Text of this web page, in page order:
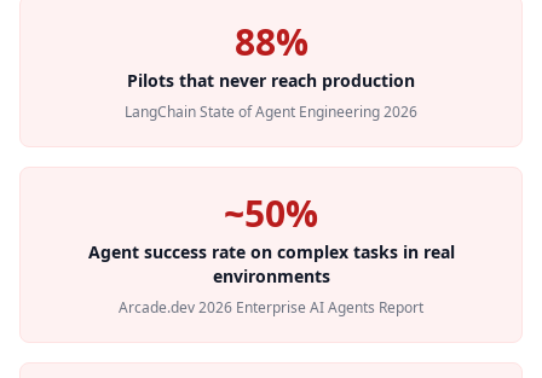
88%
Pilots that never reach production
LangChain State of Agent Engineering 2026
~50%
Agent success rate on complex tasks in real
environments
Arcade.dev 2026 Enterprise AI Agents Report